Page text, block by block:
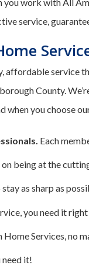
service,
service
County.
you choose
Each
being at the
as sharp as
you need it
Services, no
it!